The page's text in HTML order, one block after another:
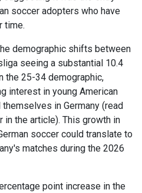
soccer adopters who have
time.
demographic shifts between
seeing a substantial 10.4
the 25-34 demographic,
interest in young American
in Germany (read
in the article). This growth in
soccer could translate to
matches during the 2026
point increase in the